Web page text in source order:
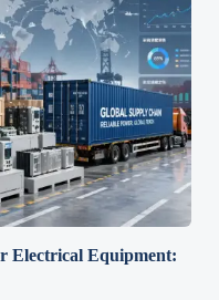
Electrical Equipment: